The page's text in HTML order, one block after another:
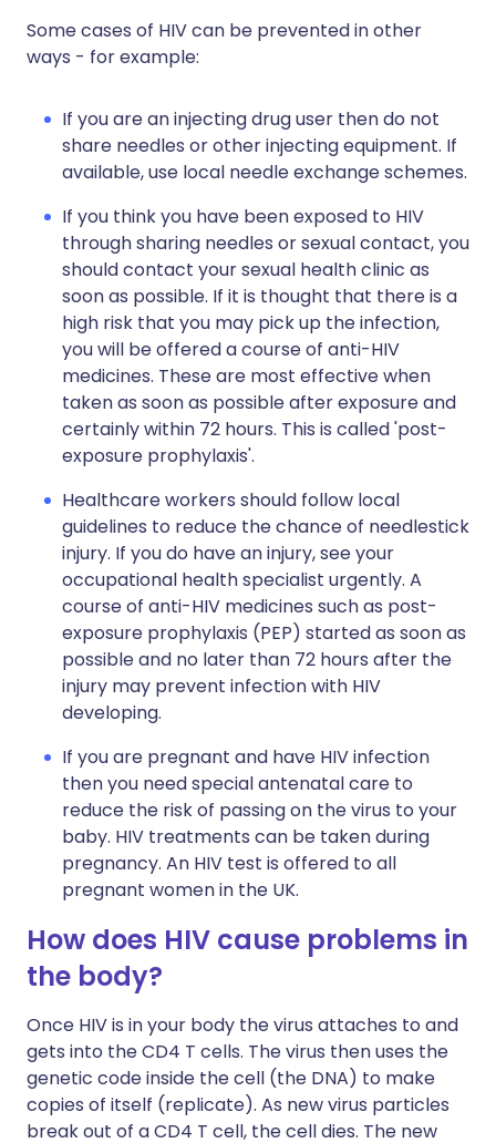
Some cases of HIV can be prevented in other
ways - for example:
If you are an injecting drug user then do not
share needles or other injecting equipment. If
available, use local needle exchange schemes.
If you think you have been exposed to HIV
through sharing needles or sexual contact, you
should contact your sexual health clinic as
soon as possible. If it is thought that there is a
high risk that you may pick up the infection,
you will be offered a course of anti-HIV
medicines. These are most effective when
taken as soon as possible after exposure and
certainly within 72 hours. This is called 'post-
exposure prophylaxis'.
Healthcare workers should follow local
guidelines to reduce the chance of needlestick
injury. If you do have an injury, see your
occupational health specialist urgently. A
course of anti-HIV medicines such as post-
exposure prophylaxis (PEP) started as soon as
possible and no later than 72 hours after the
injury may prevent infection with HIV
developing.
If you are pregnant and have HIV infection
then you need special antenatal care to
reduce the risk of passing on the virus to your
baby. HIV treatments can be taken during
pregnancy. An HIV test is offered to all
pregnant women in the UK.
How does HIV cause problems in
the body?
Once HIV is in your body the virus attaches to and
gets into the CD4 T cells. The virus then uses the
genetic code inside the cell (the DNA) to make
copies of itself (replicate). As new virus particles
break out of a CD4 T cell, the cell dies. The new